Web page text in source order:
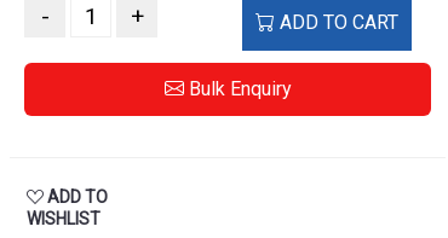
- + ADD TO CART
Bulk Enquiry
ADD TO
WISHLIST